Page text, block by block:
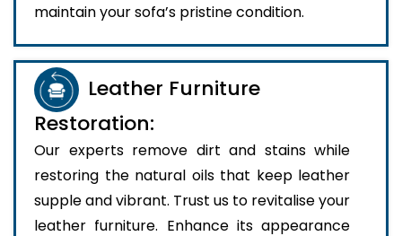
maintain your sofa’s pristine condition.
Leather Furniture
Restoration:
Our experts remove dirt and stains while
restoring the natural oils that keep leather
supple and vibrant. Trust us to revitalise your
leather furniture. Enhance its appearance